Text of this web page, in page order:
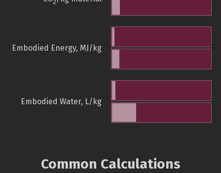
2
Embodied Energy, MJ/kg
Embodied Water, L/kg
Common Calculations